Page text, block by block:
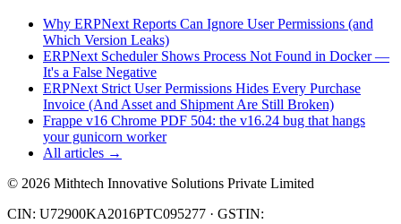
Why ERPNext Reports Can Ignore User Permissions (and
Which Version Leaks)
ERPNext Scheduler Shows Process Not Found in Docker —
It's a False Negative
ERPNext Strict User Permissions Hides Every Purchase
Invoice (And Asset and Shipment Are Still Broken)
Frappe v16 Chrome PDF 504: the v16.24 bug that hangs
your gunicorn worker
All articles →
© 2026 Mithtech Innovative Solutions Private Limited
CIN: U72900KA2016PTC095277 · GSTIN: